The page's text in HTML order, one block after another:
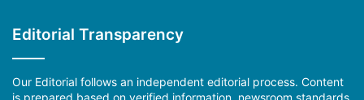
Editorial Transparency
Our Editorial follows an independent editorial process. Content
is prepared based on verified information, newsroom standards